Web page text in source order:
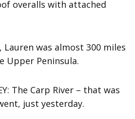
overalls with attached
Lauren was almost 300 miles
Upper Peninsula.
The Carp River – that was
just yesterday.